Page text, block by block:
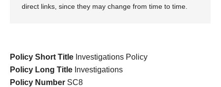
direct links, since they may change from time to time.
Policy Short Title Investigations Policy
Policy Long Title Investigations
Policy Number SC8